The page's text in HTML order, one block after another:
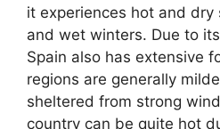
it experiences hot and dry
and wet winters. Due to
Spain also has extensive
regions are generally
sheltered from strong
country can be quite hot